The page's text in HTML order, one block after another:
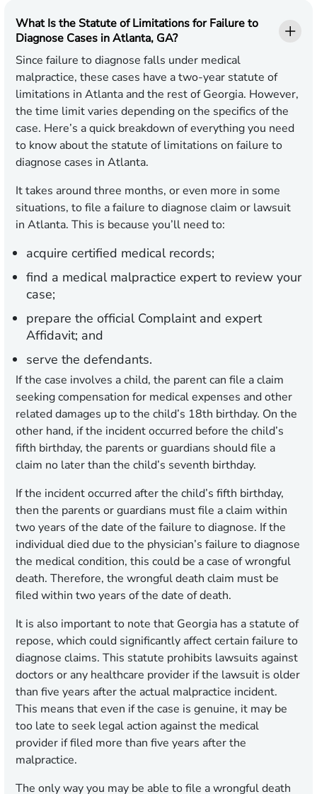
What Is the Statute of Limitations for Failure to
Diagnose Cases in Atlanta, GA?
Since failure to diagnose falls under medical
malpractice, these cases have a two-year statute of
limitations in Atlanta and the rest of Georgia. However,
the time limit varies depending on the specifics of the
case. Here’s a quick breakdown of everything you need
to know about the statute of limitations on failure to
diagnose cases in Atlanta.
It takes around three months, or even more in some
situations, to file a failure to diagnose claim or lawsuit
in Atlanta. This is because you’ll need to:
acquire certified medical records;
find a medical malpractice expert to review your
case;
prepare the official Complaint and expert
Affidavit; and
serve the defendants.
If the case involves a child, the parent can file a claim
seeking compensation for medical expenses and other
related damages up to the child’s 18th birthday. On the
other hand, if the incident occurred before the child’s
fifth birthday, the parents or guardians should file a
claim no later than the child’s seventh birthday.
If the incident occurred after the child’s fifth birthday,
then the parents or guardians must file a claim within
two years of the date of the failure to diagnose. If the
individual died due to the physician’s failure to diagnose
the medical condition, this could be a case of wrongful
death. Therefore, the wrongful death claim must be
filed within two years of the date of death.
It is also important to note that Georgia has a statute of
repose, which could significantly affect certain failure to
diagnose claims. This statute prohibits lawsuits against
doctors or any healthcare provider if the lawsuit is older
than five years after the actual malpractice incident.
This means that even if the case is genuine, it may be
too late to seek legal action against the medical
provider if filed more than five years after the
malpractice.
The only way you may be able to file a wrongful death